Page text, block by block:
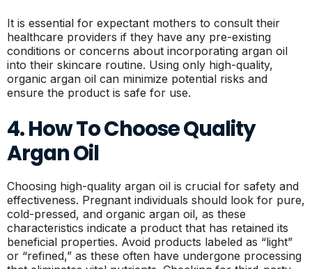
It is essential for expectant mothers to consult their
healthcare providers if they have any pre-existing
conditions or concerns about incorporating argan oil
into their skincare routine. Using only high-quality,
organic argan oil can minimize potential risks and
ensure the product is safe for use.
4. How To Choose Quality
Argan Oil
Choosing high-quality argan oil is crucial for safety and
effectiveness. Pregnant individuals should look for pure,
cold-pressed, and organic argan oil, as these
characteristics indicate a product that has retained its
beneficial properties. Avoid products labeled as “light”
or “refined,” as these often have undergone processing